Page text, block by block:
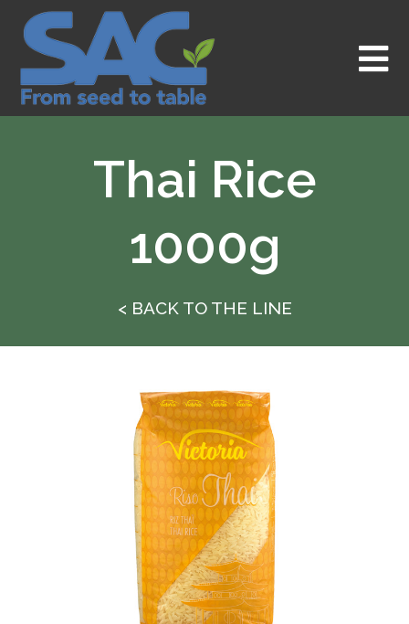
content
Thai Rice
1000g
< BACK TO THE LINE